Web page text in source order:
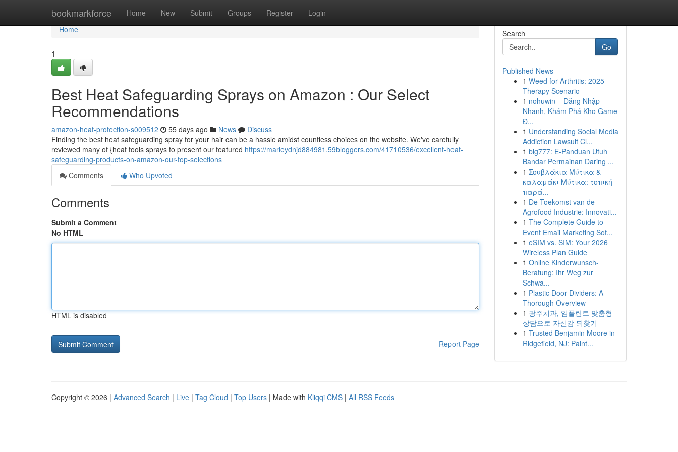
bookmarkforce Home New Submit Groups Register Login
Home
Home
1
Best Heat Safeguarding Sprays on Amazon : Our Select
Recommendations
amazon-heat-protection-s009512 55 days ago News
Discuss
Finding the best heat safeguarding spray for your hair can be a hassle amidst countless choices on the website. We've carefully
reviewed many of {heat tools sprays to present our featured https://marleydnjd884981.59bloggers.com/41710536/excellent-heat-
safeguarding-products-on-amazon-our-top-selections
Comments
Who Upvoted
Comments
Submit a Comment
No HTML
HTML is disabled
Report Page
Search
Go
Published News
1 Weed for Arthritis: 2025
Therapy Scenario
1 nohuwin – Đăng Nhập
Nhanh, Khám Phá Kho Game
Đ...
1 Understanding Social Media
Addiction Lawsuit Cl...
1 big777: E-Panduan Utuh
Bandar Permainan Daring ...
1 Σουβλάκια Μύτικα &
καλαμάκι Μύτικα: τοπική
παρά...
1 De Toekomst van de
Agrofood Industrie: Innovati...
1 The Complete Guide to
Event Email Marketing Sof...
1 eSIM vs. SIM: Your 2026
Wireless Plan Guide
1 Online Kinderwunsch-
Beratung: Ihr Weg zur
Schwa...
1 Plastic Door Dividers: A
Thorough Overview
1 광주치과, 임플란트 맞춤형
상담으로 자신감 되찾기
1 Trusted Benjamin Moore in
Ridgefield, NJ: Paint...
Copyright © 2026 | Advanced Search | Live | Tag Cloud | Top Users | Made with Kliqqi CMS | All RSS Feeds